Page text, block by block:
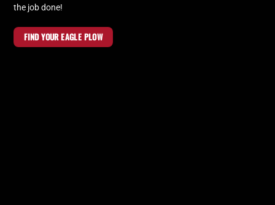
the job done!
FIND YOUR EAGLE PLOW